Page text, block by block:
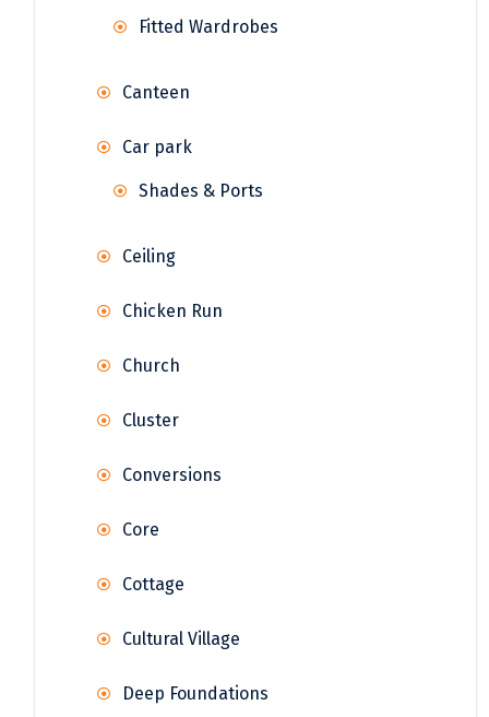
Fitted Wardrobes
Canteen
Car park
Shades & Ports
Ceiling
Chicken Run
Church
Cluster
Conversions
Core
Cottage
Cultural Village
Deep Foundations